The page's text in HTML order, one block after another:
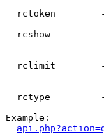
rctoken
rcshow
rclimit
rctype
Example: